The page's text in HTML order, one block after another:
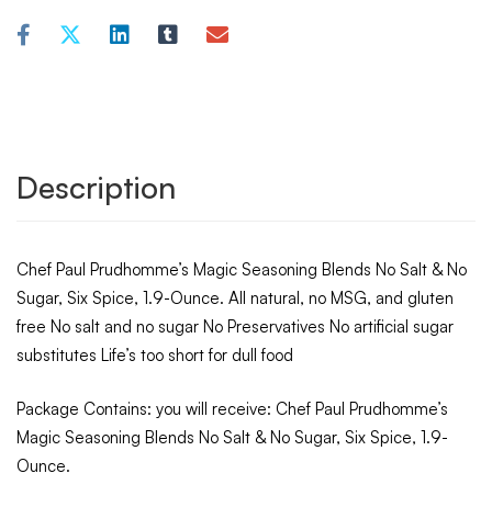
Description
Chef Paul Prudhomme’s Magic Seasoning Blends No Salt & No
Sugar, Six Spice, 1.9-Ounce. All natural, no MSG, and gluten
free No salt and no sugar No Preservatives No artificial sugar
substitutes Life’s too short for dull food
Package Contains: you will receive: Chef Paul Prudhomme’s
Magic Seasoning Blends No Salt & No Sugar, Six Spice, 1.9-
Ounce.